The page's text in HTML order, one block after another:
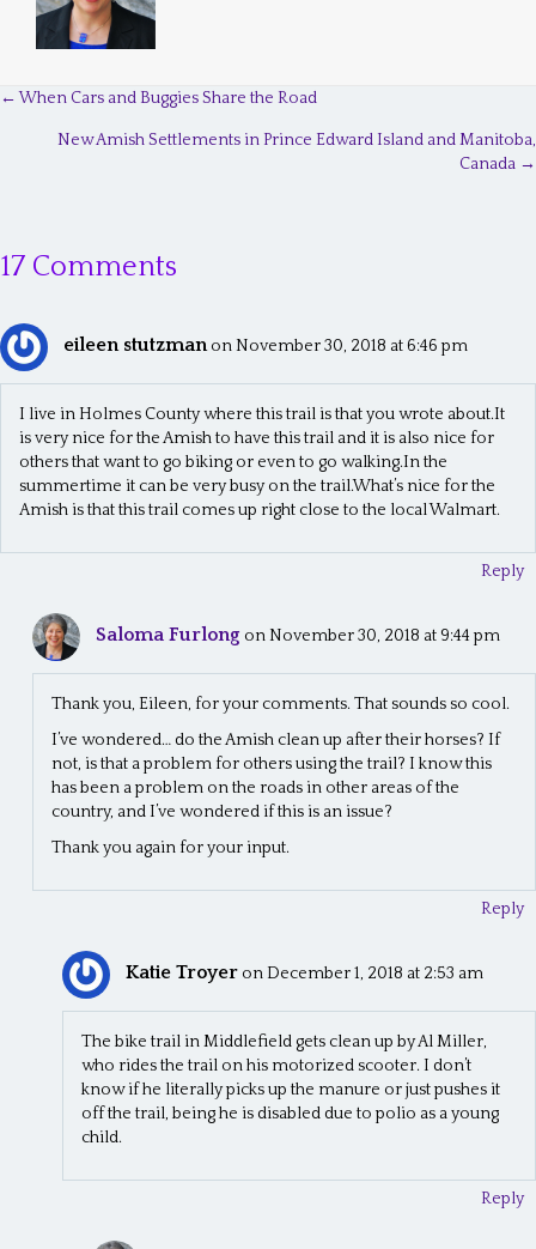
t
n
a
t
← When Cars and Buggies Share the Road
New Amish Settlements in Prince Edward Island and Manitoba,
Canada →
17 Comments
eileen stutzman on November 30, 2018 at 6:46 pm
I live in Holmes County where this trail is that you wrote about.It
is very nice for the Amish to have this trail and it is also nice for
others that want to go biking or even to go walking.In the
summertime it can be very busy on the trail.What’s nice for the
Amish is that this trail comes up right close to the local Walmart.
Reply
Saloma Furlong on November 30, 2018 at 9:44 pm
Thank you, Eileen, for your comments. That sounds so cool.
I’ve wondered… do the Amish clean up after their horses? If
not, is that a problem for others using the trail? I know this
has been a problem on the roads in other areas of the
country, and I’ve wondered if this is an issue?
Thank you again for your input.
Reply
Katie Troyer on December 1, 2018 at 2:53 am
The bike trail in Middlefield gets clean up by Al Miller,
who rides the trail on his motorized scooter. I don’t
know if he literally picks up the manure or just pushes it
off the trail, being he is disabled due to polio as a young
child.
Reply